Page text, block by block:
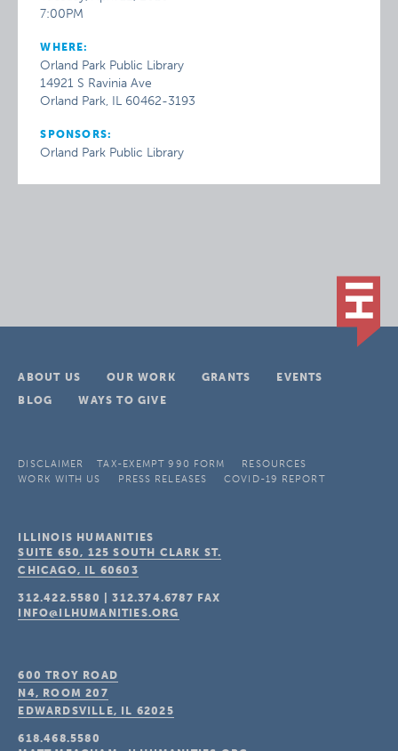
7:00PM
WHERE:
Orland Park Public Library
14921 S Ravinia Ave
Orland Park, IL 60462-3193
SPONSORS:
Orland Park Public Library
ABOUT US OUR WORK GRANTS
EVENTS
BLOG
WAYS TO GIVE
DISCLAIMER TAX-EXEMPT 990 FORM
RESOURCES
WORK WITH US
PRESS RELEASES COVID-19 REPORT
ILLINOIS HUMANITIES
SUITE 650, 125 SOUTH CLARK ST.
CHICAGO, IL 60603
312.422.5580 |312.374.6787 FAX
INFO@ILHUMANITIES.ORG
600 TROY ROAD
N4, ROOM 207
EDWARDSVILLE, IL 62025
618.468.5580